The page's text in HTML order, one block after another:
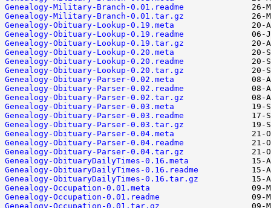
Genealogy-Military-Branch-0.01.readme
Genealogy-Military-Branch-0.01.tar.gz
Genealogy-Obituary-Lookup-0.19.meta
Genealogy-Obituary-Lookup-0.19.readme
Genealogy-Obituary-Lookup-0.19.tar.gz
Genealogy-Obituary-Lookup-0.20.meta
Genealogy-Obituary-Lookup-0.20.readme
Genealogy-Obituary-Lookup-0.20.tar.gz
Genealogy-Obituary-Parser-0.02.meta
Genealogy-Obituary-Parser-0.02.readme
Genealogy-Obituary-Parser-0.02.tar.gz
Genealogy-Obituary-Parser-0.03.meta
Genealogy-Obituary-Parser-0.03.readme
Genealogy-Obituary-Parser-0.03.tar.gz
Genealogy-Obituary-Parser-0.04.meta
Genealogy-Obituary-Parser-0.04.readme
Genealogy-Obituary-Parser-0.04.tar.gz
Genealogy-ObituaryDailyTimes-0.16.meta
Genealogy-ObituaryDailyTimes-0.16.readme
Genealogy-ObituaryDailyTimes-0.16.tar.gz
Genealogy-Occupation-0.01.meta
Genealogy-Occupation-0.01.readme
Genealogy-Occupation-0.01.tar.gz